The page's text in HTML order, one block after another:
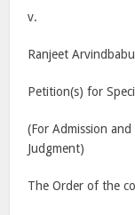
v.
Ranjeet Arvindbabu
Petition(s) for
(For Admission
Judgment)
The Order of the